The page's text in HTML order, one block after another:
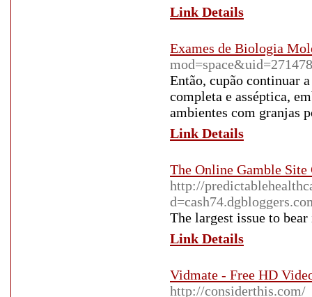
Link Details
Exames de Biologia
Então, cupão continuar
completa e asséptica,
ambientes com granjas
Link Details
The Online Gamble Site
http://
The largest issue to
Link Details
Vidmate - Free HD
http://considerthis.com/